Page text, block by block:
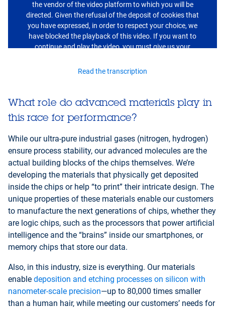
the vendor of the video platform to which you will be
directed. Given the refusal of the deposit of cookies that
you have expressed, in order to respect your choice, we
have blocked the playback of this video. If you want to
continue and play the video, you must give us your
Read the transcription
What role do advanced materials play in
this race for performance?
While our ultra-pure industrial gases (nitrogen, hydrogen)
ensure process stability, our advanced molecules are the
actual building blocks of the chips themselves. We’re
developing the materials that physically get deposited
inside the chips or help “to print” their intricate design. The
unique properties of these materials enable our customers
to manufacture the next generations of chips, whether they
are logic chips, such as the processors that power artificial
intelligence and the “brains” inside our smartphones, or
memory chips that store our data.
Also, in this industry, size is everything. Our materials
enable deposition and etching processes on silicon with
nanometer-scale precision—up to 80,000 times smaller
than a human hair, while meeting our customers’ needs for